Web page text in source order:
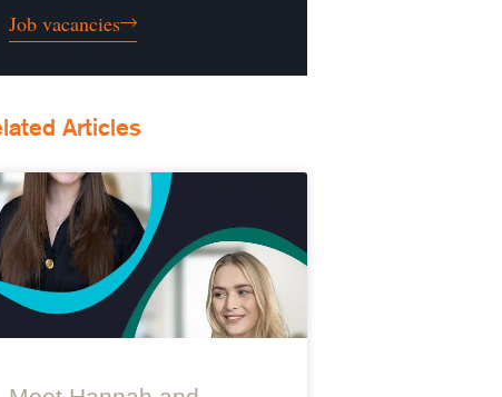
Job vacancies
Articles